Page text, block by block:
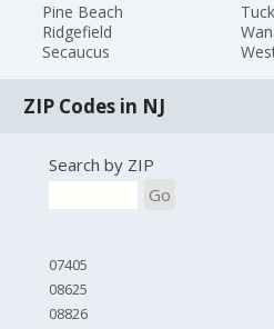
Pine Beach
Ridgefield
Secaucus
ZIP Codes in NJ
Search by ZIP
Go
07405
08625
08826